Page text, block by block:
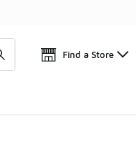
Find a Store